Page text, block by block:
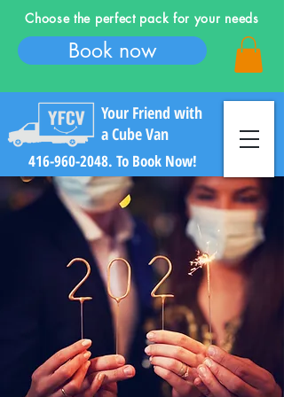
Choose the perfect pack for your needs
Book now
Your Friend with
a Cube Van
416-960-2048. To Book Now!
Log In